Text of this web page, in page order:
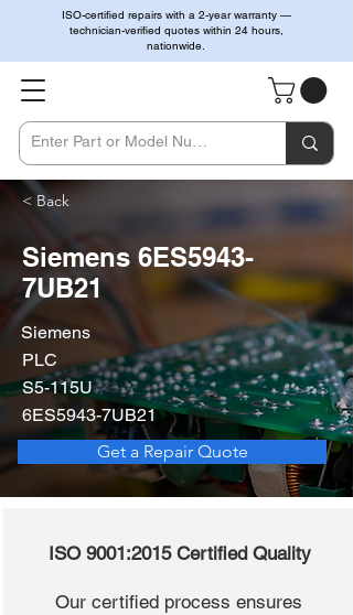
ISO-certified repairs with a 2-year warranty —
technician-verified quotes within 24 hours,
nationwide.
< Back
Siemens 6ES5943-
7UB21
Siemens
PLC
S5-115U
6ES5943-7UB21
Get a Repair Quote
ISO 9001:2015 Certified Quality
Our certified process ensures